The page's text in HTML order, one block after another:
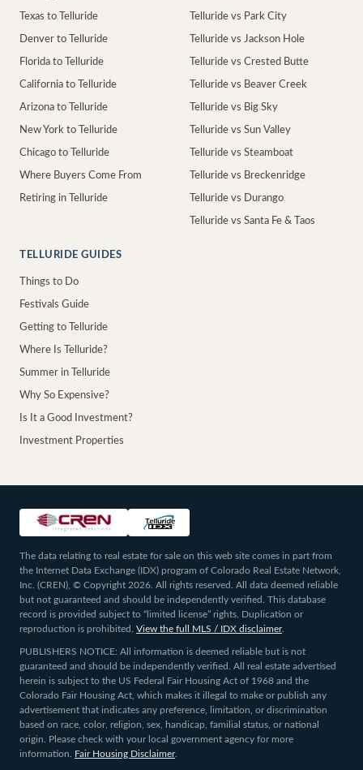
Texas to Telluride
Denver to Telluride
Florida to Telluride
California to Telluride
Arizona to Telluride
New York to Telluride
Chicago to Telluride
Where Buyers Come From
Retiring in Telluride
Telluride vs Park City
Telluride vs Jackson Hole
Telluride vs Crested Butte
Telluride vs Beaver Creek
Telluride vs Big Sky
Telluride vs Sun Valley
Telluride vs Steamboat
Telluride vs Breckenridge
Telluride vs Durango
Telluride vs Santa Fe & Taos
TELLURIDE GUIDES
Things to Do
Festivals Guide
Getting to Telluride
Where Is Telluride?
Summer in Telluride
Why So Expensive?
Is It a Good Investment?
Investment Properties
The data relating to real estate for sale on this web site comes in part from
the Internet Data Exchange (IDX) program of Colorado Real Estate Network,
Inc. (CREN), © Copyright 2026. All rights reserved. All data deemed reliable
but not guaranteed and should be independently verified. This database
record is provided subject to “limited license” rights. Duplication or
reproduction is prohibited.
View the full MLS / IDX disclaimer.
PUBLISHERS NOTICE: All information is deemed reliable but is not
guaranteed and should be independently verified. All real estate advertised
herein is subject to the US Federal Fair Housing Act of 1968 and the
Colorado Fair Housing Act, which makes it illegal to make or publish any
advertisement that indicates any preference, limitation, or discrimination
based on race, color, religion, sex, handicap, familial status, or national
origin. Please check with your local government agency for more
information.
Fair Housing Disclaimer.